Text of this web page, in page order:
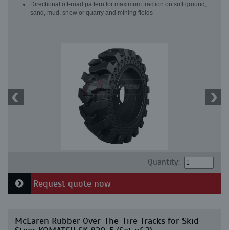
Directional off-road pattern for maximum traction on soft ground,
sand, mud, snow or quarry and mining fields
Quantity:
Request quote now
McLaren Rubber Over-The-Tire Tracks for Skid